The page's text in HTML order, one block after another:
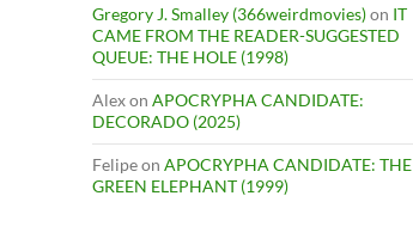
Gregory J. Smalley (366weirdmovies)on IT
CAME FROM THE READER-SUGGESTED
QUEUE: THE HOLE (1998)
Alexon APOCRYPHA CANDIDATE:
DECORADO (2025)
Felipeon APOCRYPHA CANDIDATE: THE
GREEN ELEPHANT (1999)